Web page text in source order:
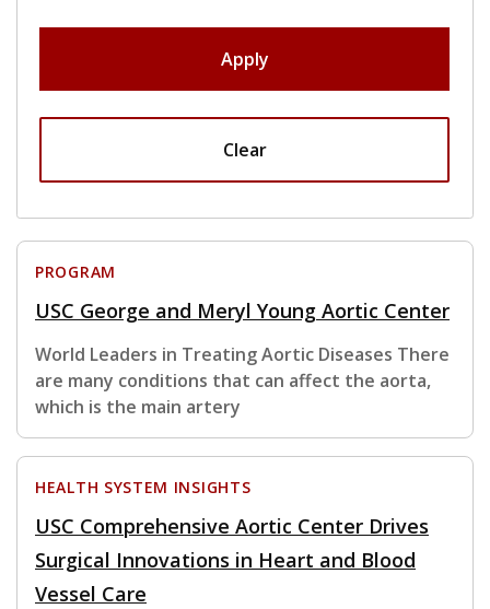
Apply
Clear
PROGRAM
USC George and Meryl Young Aortic Center
World Leaders in Treating Aortic Diseases There
are many conditions that can affect the aorta,
which is the main artery
HEALTH SYSTEM INSIGHTS
USC Comprehensive Aortic Center Drives
Surgical Innovations in Heart and Blood
Vessel Care